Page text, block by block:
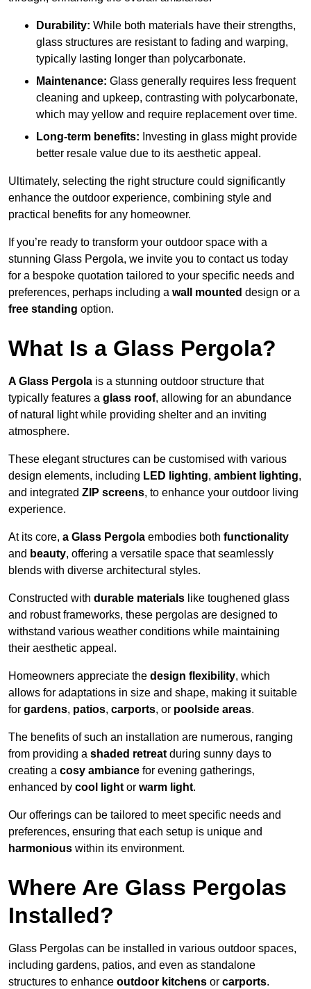
Durability: While both materials have their strengths,
glass structures are resistant to fading and warping,
typically lasting longer than polycarbonate.
Maintenance: Glass generally requires less frequent
cleaning and upkeep, contrasting with polycarbonate,
which may yellow and require replacement over time.
Long-term benefits: Investing in glass might provide
better resale value due to its aesthetic appeal.
Ultimately, selecting the right structure could significantly
enhance the outdoor experience, combining style and
practical benefits for any homeowner.
If you’re ready to transform your outdoor space with a
stunning Glass Pergola, we invite you to contact us today
for a bespoke quotation tailored to your specific needs and
preferences, perhaps including a wall mounted design or a
free standing option.
What Is a Glass Pergola?
A Glass Pergola is a stunning outdoor structure that
typically features a glass roof, allowing for an abundance
of natural light while providing shelter and an inviting
atmosphere.
These elegant structures can be customised with various
design elements, including LED lighting, ambient lighting,
and integrated ZIP screens, to enhance your outdoor living
experience.
At its core, a Glass Pergola embodies both functionality
and beauty, offering a versatile space that seamlessly
blends with diverse architectural styles.
Constructed with durable materials like toughened glass
and robust frameworks, these pergolas are designed to
withstand various weather conditions while maintaining
their aesthetic appeal.
Homeowners appreciate the design flexibility, which
allows for adaptations in size and shape, making it suitable
for gardens, patios, carports, or poolside areas.
The benefits of such an installation are numerous, ranging
from providing a shaded retreat during sunny days to
creating a cosy ambiance for evening gatherings,
enhanced by cool light or warm light.
Our offerings can be tailored to meet specific needs and
preferences, ensuring that each setup is unique and
harmonious within its environment.
Where Are Glass Pergolas
Installed?
Glass Pergolas can be installed in various outdoor spaces,
including gardens, patios, and even as standalone
structures to enhance outdoor kitchens or carports.